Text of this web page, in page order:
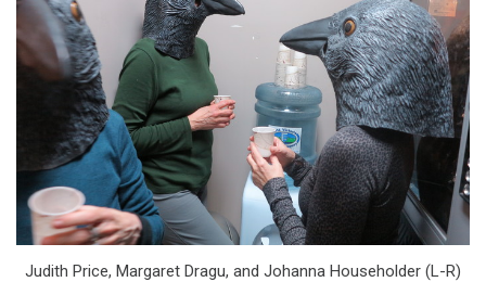
Judith Price, Margaret Dragu, and Johanna Householder (L-R)